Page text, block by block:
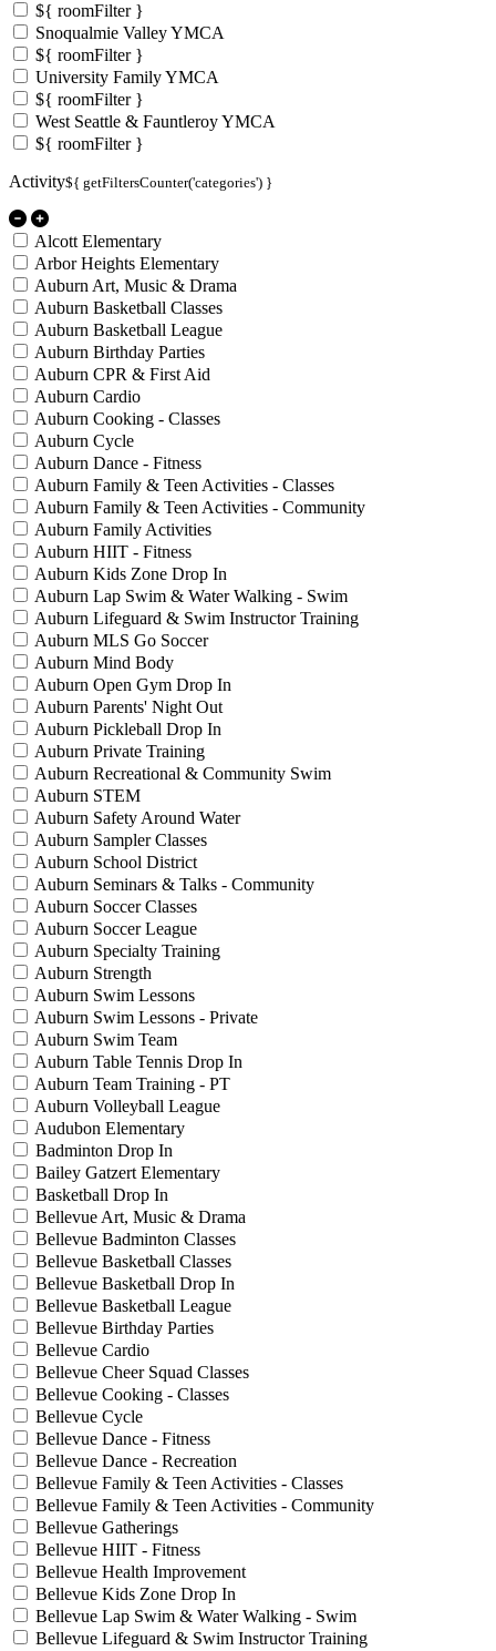
${ roomFilter }
Snoqualmie Valley YMCA
${ roomFilter }
University Family YMCA
${ roomFilter }
West Seattle & Fauntleroy YMCA
${ roomFilter }
Activity${ getFiltersCounter('categories') }
Alcott Elementary
Arbor Heights Elementary
Auburn Art, Music & Drama
Auburn Basketball Classes
Auburn Basketball League
Auburn Birthday Parties
Auburn CPR & First Aid
Auburn Cardio
Auburn Cooking - Classes
Auburn Cycle
Auburn Dance - Fitness
Auburn Family & Teen Activities - Classes
Auburn Family & Teen Activities - Community
Auburn Family Activities
Auburn HIIT - Fitness
Auburn Kids Zone Drop In
Auburn Lap Swim & Water Walking - Swim
Auburn Lifeguard & Swim Instructor Training
Auburn MLS Go Soccer
Auburn Mind Body
Auburn Open Gym Drop In
Auburn Parents' Night Out
Auburn Pickleball Drop In
Auburn Private Training
Auburn Recreational & Community Swim
Auburn STEM
Auburn Safety Around Water
Auburn Sampler Classes
Auburn School District
Auburn Seminars & Talks - Community
Auburn Soccer Classes
Auburn Soccer League
Auburn Specialty Training
Auburn Strength
Auburn Swim Lessons
Auburn Swim Lessons - Private
Auburn Swim Team
Auburn Table Tennis Drop In
Auburn Team Training - PT
Auburn Volleyball League
Audubon Elementary
Badminton Drop In
Bailey Gatzert Elementary
Basketball Drop In
Bellevue Art, Music & Drama
Bellevue Badminton Classes
Bellevue Basketball Classes
Bellevue Basketball Drop In
Bellevue Basketball League
Bellevue Birthday Parties
Bellevue Cardio
Bellevue Cheer Squad Classes
Bellevue Cooking - Classes
Bellevue Cycle
Bellevue Dance - Fitness
Bellevue Dance - Recreation
Bellevue Family & Teen Activities - Classes
Bellevue Family & Teen Activities - Community
Bellevue Gatherings
Bellevue HIIT - Fitness
Bellevue Health Improvement
Bellevue Kids Zone Drop In
Bellevue Lap Swim & Water Walking - Swim
Bellevue Lifeguard & Swim Instructor Training